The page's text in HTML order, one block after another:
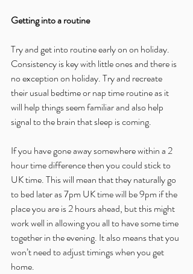
Getting into a routine
Try and get into routine early on on holiday.
Consistency is key with little ones and there is
no exception on holiday. Try and recreate
their usual bedtime or nap time routine as it
will help things seem familiar and also help
signal to the brain that sleep is coming.
If you have gone away somewhere within a 2
hour time difference then you could stick to
UK time. This will mean that they naturally go
to bed later as 7pm UK time will be 9pm if the
place you are is 2 hours ahead, but this might
work well in allowing you all to have some time
together in the evening. It also means that you
won’t need to adjust timings when you get
home.